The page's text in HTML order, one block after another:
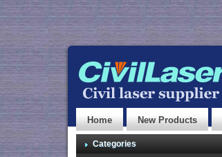
Home New Products
Categories